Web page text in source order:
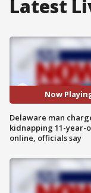
Latest
Now
Delaware man
kidnapping 11-year-
online, officials say